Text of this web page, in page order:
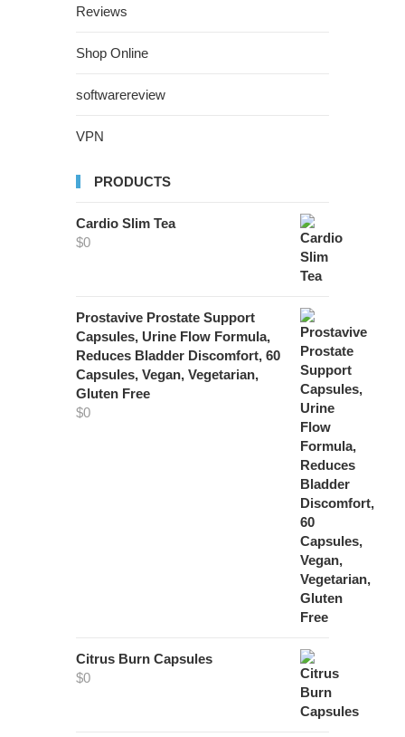
Reviews
Shop Online
softwarereview
VPN
PRODUCTS
Cardio Slim Tea
$0
Prostavive Prostate Support
Capsules, Urine Flow Formula,
Reduces Bladder Discomfort, 60
Capsules, Vegan, Vegetarian,
Gluten Free
$0
Citrus Burn Capsules
$0